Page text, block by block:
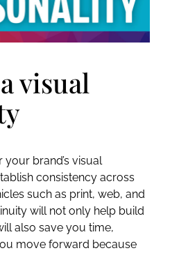
visual
brand’s visual
consistency across
such as print, web, and
will not only help build
also save you time,
move forward because